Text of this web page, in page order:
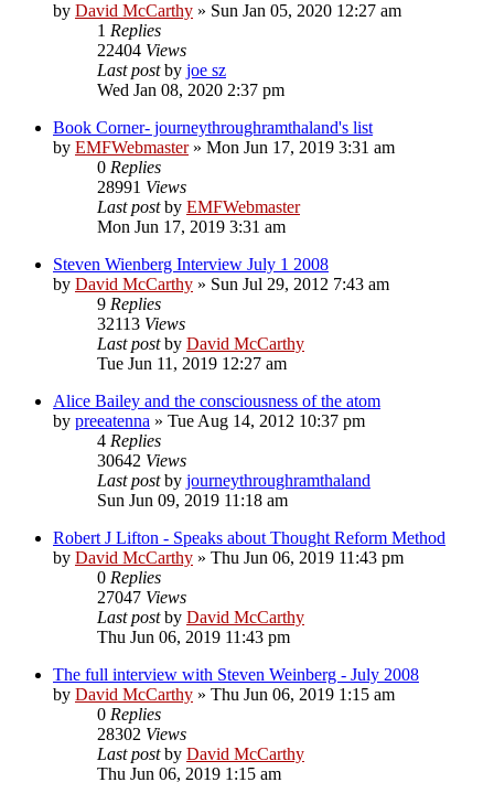
by David McCarthy » Sun Jan 05, 2020 12:27 am
1 Replies
22404 Views
Last postby joe sz
Wed Jan 08, 2020 2:37 pm
Book Corner- journeythroughramthaland's list
by EMFWebmaster» Mon Jun 17, 2019 3:31 am
0 Replies
28991 Views
Last postby EMFWebmaster
Mon Jun 17, 2019 3:31 am
Steven Wienberg Interview July 1 2008
by David McCarthy » Sun Jul 29, 2012 7:43 am
9 Replies
32113 Views
Last postby David McCarthy
Tue Jun 11, 2019 12:27 am
Alice Bailey and the consciousness of the atom
by preeatenna » Tue Aug 14, 2012 10:37 pm
4 Replies
30642 Views
Last postby journeythroughramthaland
Sun Jun 09, 2019 11:18 am
Robert J Lifton - Speaks about Thought Reform Method
by David McCarthy » Thu Jun 06, 2019 11:43 pm
0 Replies
27047 Views
Last postby David McCarthy
Thu Jun 06, 2019 11:43 pm
The full interview with Steven Weinberg - July 2008
by David McCarthy » Thu Jun 06, 2019 1:15 am
0 Replies
28302 Views
Last postby David McCarthy
Thu Jun 06, 2019 1:15 am